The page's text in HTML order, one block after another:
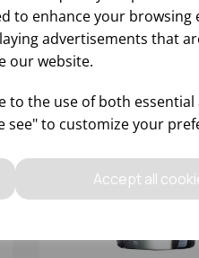
to enhance your browsing
advertisements that
our website.
to the use of both
see" to customize your
Accept all